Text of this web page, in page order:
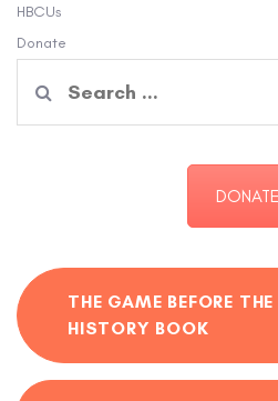
HBCUs
Donate
for:
DONATE
THE GAME BEFORE
HISTORY BOOK